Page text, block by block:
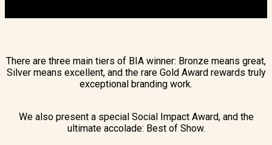
There are three main tiers of BIA winner: Bronze means great,
Silver means excellent, and the rare Gold Award rewards truly
exceptional branding work.
We also present a special Social Impact Award, and the
ultimate accolade: Best of Show.